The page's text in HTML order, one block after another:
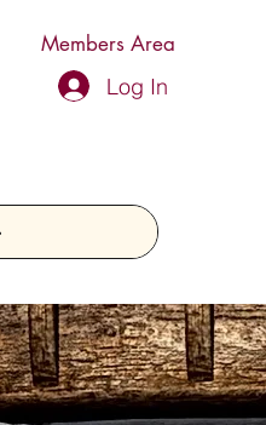
Members Area
Log In